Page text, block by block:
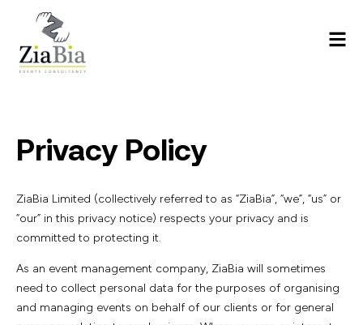
Privacy Policy
ZiaBia Limited (collectively referred to as “ZiaBia”, “we”, “us” or
“our” in this privacy notice) respects your privacy and is
committed to protecting it.
As an event management company, ZiaBia will sometimes
need to collect personal data for the purposes of organising
and managing events on behalf of our clients or for general